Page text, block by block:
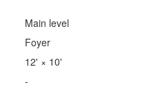
Main level
Foyer
12' × 10'
-